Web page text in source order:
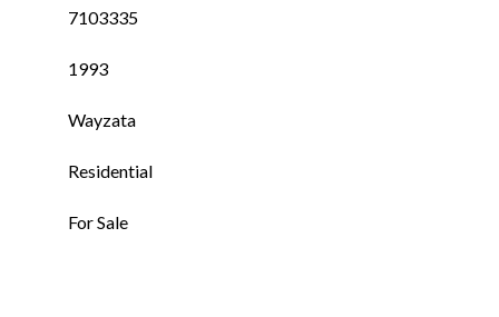
7103335
1993
Wayzata
Residential
For Sale